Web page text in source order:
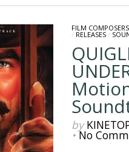
FILM COMPOSERS
/ RELEASES/
by
•No